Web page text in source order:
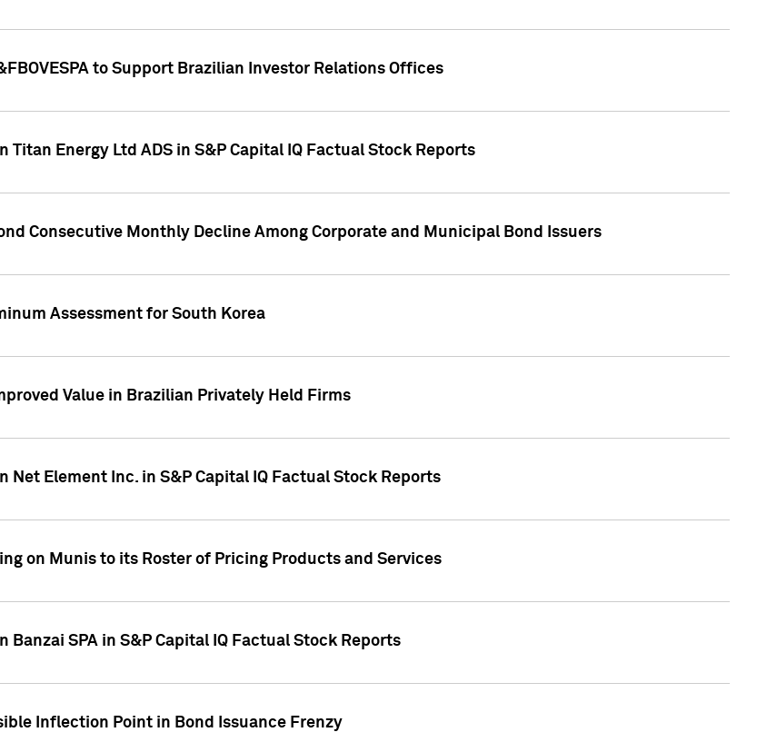
to Support Brazilian Investor Relations Offices
Titan Energy Ltd ADS in S&P Capital IQ Factual Stock Reports
Consecutive Monthly Decline Among Corporate and Municipal Bond Issuers
Assessment for South Korea
Value in Brazilian Privately Held Firms
Net Element Inc. in S&P Capital IQ Factual Stock Reports
on Munis to its Roster of Pricing Products and Services
Banzai SPA in S&P Capital IQ Factual Stock Reports
Inflection Point in Bond Issuance Frenzy